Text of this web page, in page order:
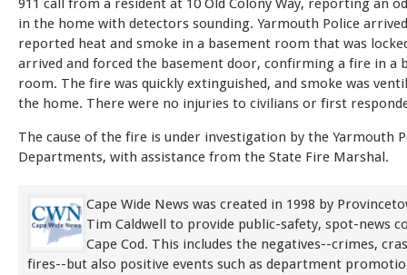
911 call from a resident at 10 Old Colony Way, reporting an
in the home with detectors sounding. Yarmouth Police
reported heat and smoke in a basement room that was
arrived and forced the basement door, confirming a fire in a
room. The fire was quickly extinguished, and smoke was
the home. There were no injuries to civilians or first
The cause of the fire is under investigation by the Yarmouth
Departments, with assistance from the State Fire Marshal.
Cape Wide News was created in 1998 by
Tim Caldwell to provide public-safety, spot-news
Cape Cod. This includes the negatives--crimes,
fires--but also positive events such as department